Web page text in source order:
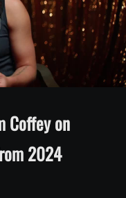
Coffey on
2024